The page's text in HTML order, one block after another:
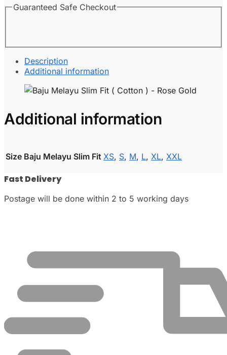
Guaranteed Safe Checkout
Description
Additional information
Additional information
Size Baju Melayu Slim Fit XS, S, M, L, XL, XXL
Fast Delivery
Postage will be done within 2 to 5 working days